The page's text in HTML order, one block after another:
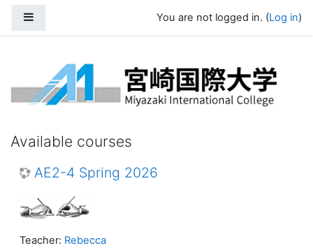
You are not logged in. (Log in)
Miyazaki International University
Available courses
AE2-4 Spring 2026
Teacher: Rebecca